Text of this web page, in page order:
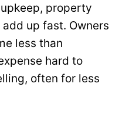
property
up fast. Owners
less than
hard to
often for less